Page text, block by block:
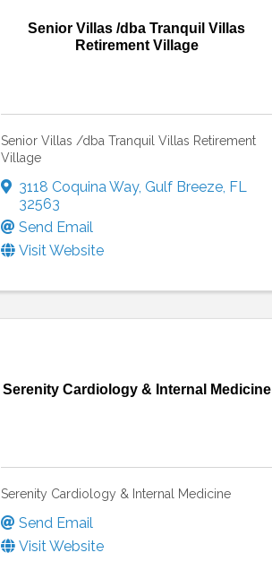
Senior Villas /dba Tranquil Villas
Retirement Village
Senior Villas /dba Tranquil Villas Retirement
Village
3118 Coquina Way, Gulf Breeze, FL
32563
Send Email
Visit Website
Serenity Cardiology & Internal Medicine
Serenity Cardiology & Internal Medicine
Send Email
Visit Website